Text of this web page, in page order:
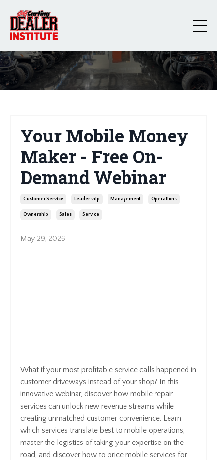
Your Mobile Money
Maker - Free On-
Demand Webinar
Customer Service Leadership Management Operations
Ownership Sales Service
May 29, 2026
What if your most profitable service calls happened in
customer driveways instead of your shop? In this
innovative webinar, discover how mobile repair
services can unlock new revenue streams while
creating unmatched customer convenience. Learn
which services translate best to mobile operations,
master the logistics of taking your expertise on the
road, and discover how to price mobile services for